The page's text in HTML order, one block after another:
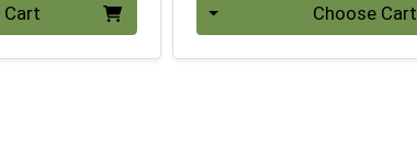
Choose Cart